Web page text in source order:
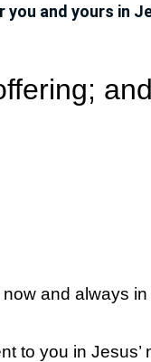
and yours in
and always in
to you in Jesus’